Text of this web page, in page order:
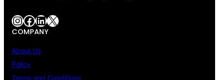
InstagramFacebook LinkedIn X
COMPANY
About Us
Policy
Terms and Conditions